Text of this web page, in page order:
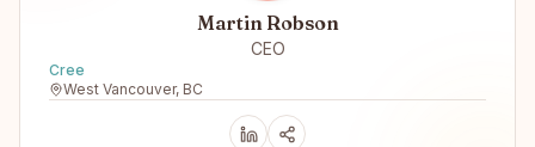
Martin Robson
CEO
Cree
West Vancouver, BC